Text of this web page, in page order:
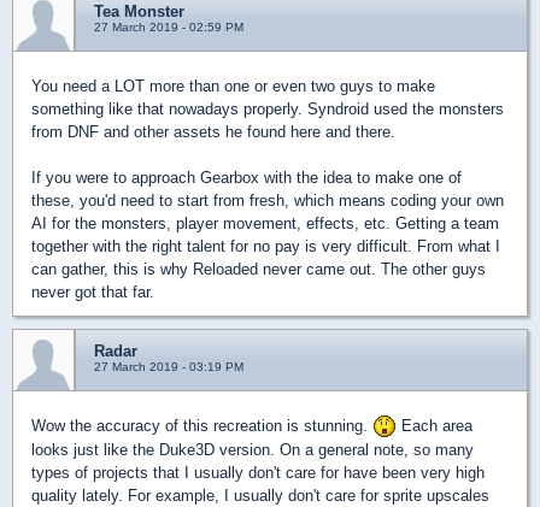
Tea Monster
27 March 2019 - 02:59 PM
You need a LOT more than one or even two guys to make
something like that nowadays properly. Syndroid used the monsters
from DNF and other assets he found here and there.
If you were to approach Gearbox with the idea to make one of
these, you'd need to start from fresh, which means coding your own
AI for the monsters, player movement, effects, etc. Getting a team
together with the right talent for no pay is very difficult. From what I
can gather, this is why Reloaded never came out. The other guys
never got that far.
Radar
27 March 2019 - 03:19 PM
Wow the accuracy of this recreation is stunning.
Each area
looks just like the Duke3D version. On a general note, so many
types of projects that I usually don't care for have been very high
quality lately. For example, I usually don't care for sprite upscales